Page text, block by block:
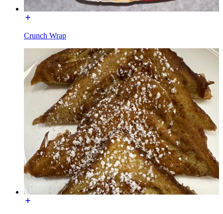
Crunch Wrap